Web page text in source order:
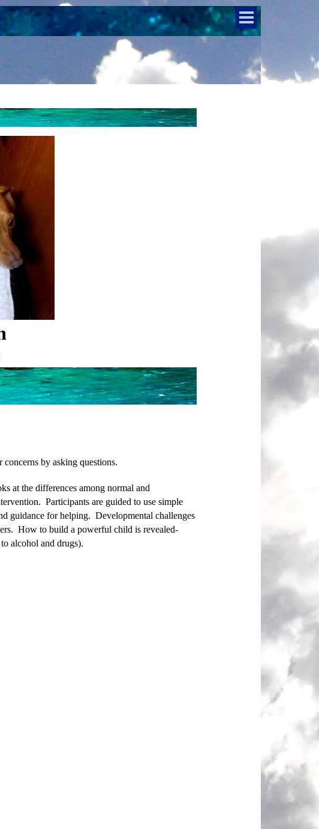
by asking questions.
at the differences among normal and
Participants are guided to use simple
guidance for helping. Developmental challenges
How to build a powerful child is revealed-
alcohol and drugs).